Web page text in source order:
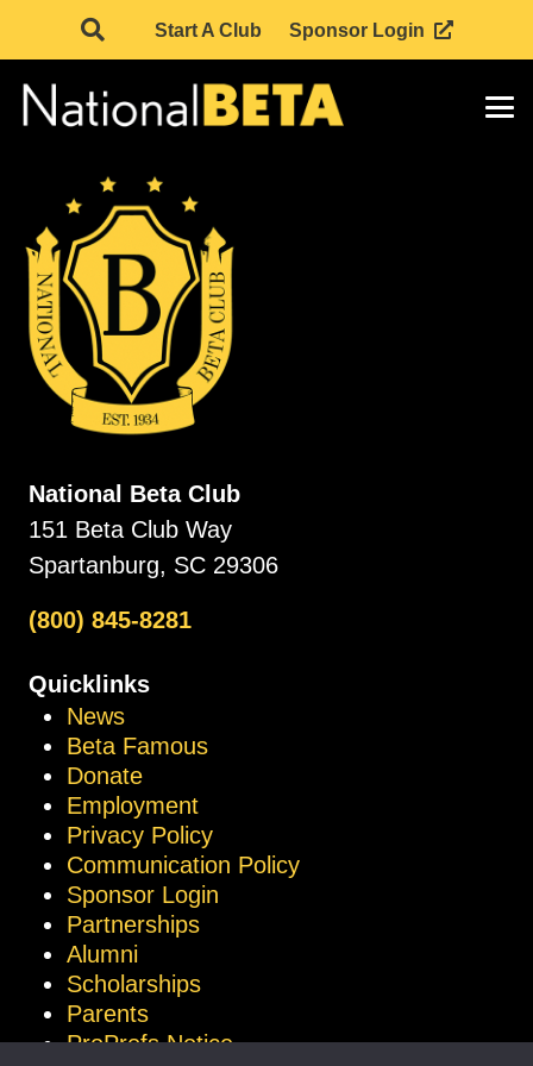
Start A Club Sponsor Login
National Beta Club
151 Beta Club Way
Spartanburg, SC 29306
(800) 845-8281
Quicklinks
News
Beta Famous
Donate
Employment
Privacy Policy
Communication Policy
Sponsor Login
Partnerships
Alumni
Scholarships
Parents
ProProfs Notice